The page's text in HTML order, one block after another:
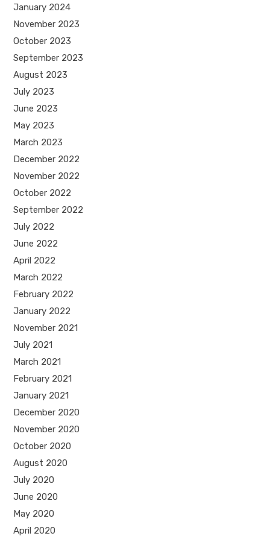
January 2024
November 2023
October 2023
September 2023
August 2023
July 2023
June 2023
May 2023
March 2023
December 2022
November 2022
October 2022
September 2022
July 2022
June 2022
April 2022
March 2022
February 2022
January 2022
November 2021
July 2021
March 2021
February 2021
January 2021
December 2020
November 2020
October 2020
August 2020
July 2020
June 2020
May 2020
April 2020